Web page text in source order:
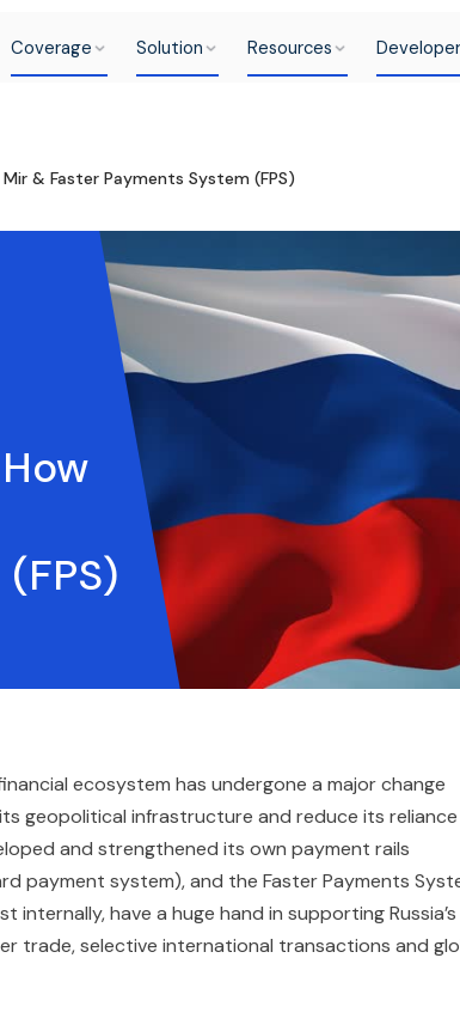
Coverage Solution Resources
& Faster Payments System (FPS)
ecosystem has undergone a major change
geopolitical infrastructure and reduce its
and strengthened its own payment rails
payment system), and the Faster Payments
have a huge hand in supporting Russia’s
trade, selective international transactions and